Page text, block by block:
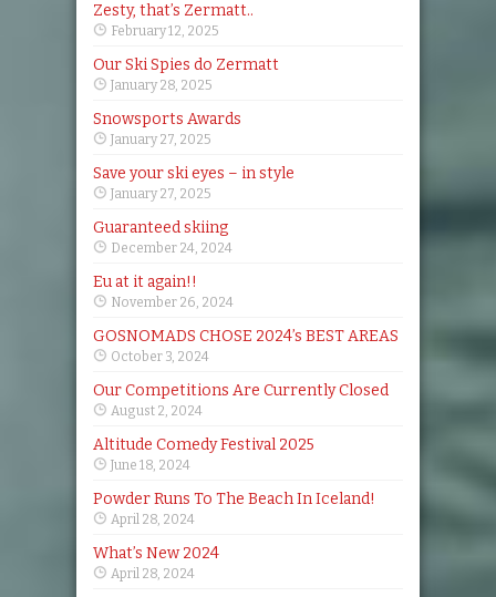
Zesty, that’s Zermatt..
February 12, 2025
Our Ski Spies do Zermatt
January 28, 2025
Snowsports Awards
January 27, 2025
Save your ski eyes – in style
January 27, 2025
Guaranteed skiing
December 24, 2024
Eu at it again!!
November 26, 2024
GOSNOMADS CHOSE 2024’s BEST AREAS
October 3, 2024
Our Competitions Are Currently Closed
August 2, 2024
Altitude Comedy Festival 2025
June 18, 2024
Powder Runs To The Beach In Iceland!
April 28, 2024
What’s New 2024
April 28, 2024